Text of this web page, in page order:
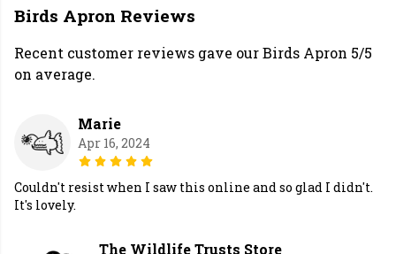
Birds Apron Reviews
Recent customer reviews gave our Birds Apron 5/5
on average.
Marie
Apr 16, 2024
Couldn't resist when I saw this online and so glad I didn't.
It's lovely.
The Wildlife Trusts Store